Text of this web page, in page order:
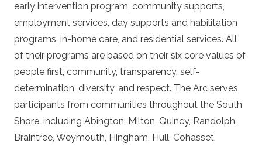
early intervention program, community supports,
employment services, day supports and habilitation
programs, in-home care, and residential services. All
of their programs are based on their six core values of
people first, community, transparency, self-
determination, diversity, and respect. The Arc serves
participants from communities throughout the South
Shore, including Abington, Milton, Quincy, Randolph,
Braintree, Weymouth, Hingham, Hull, Cohasset,